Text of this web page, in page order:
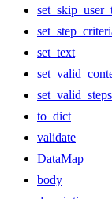
set_text
set_valid_steps
to_dict
validate
DataMap
body